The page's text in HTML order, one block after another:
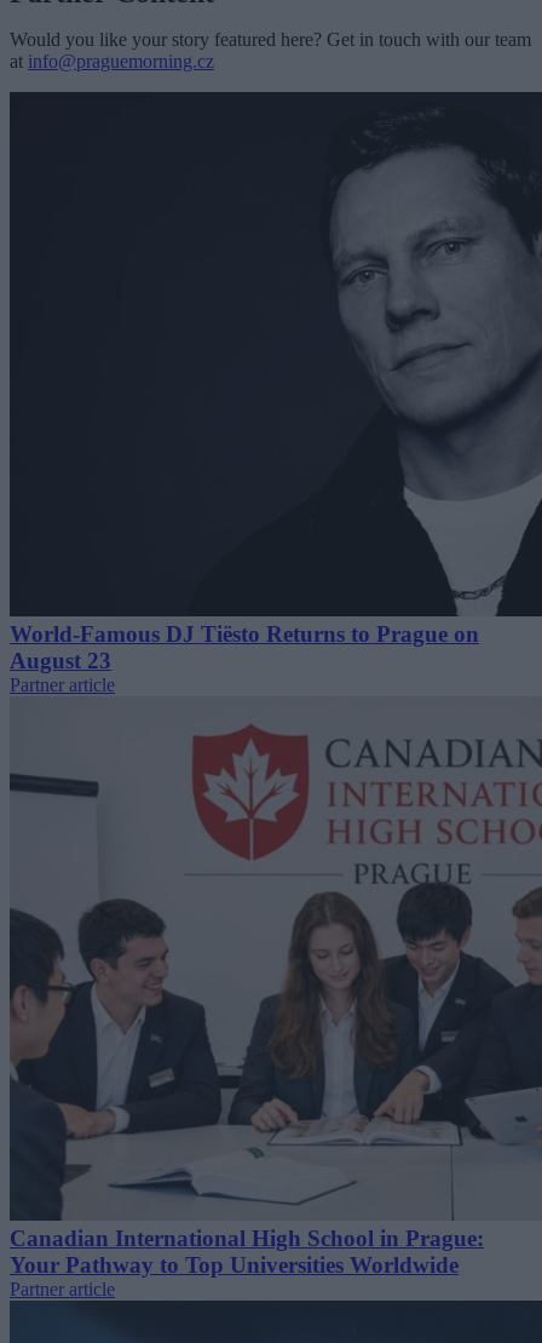
Would you like your story featured here? Get in touch with our team
at info@praguemorning.cz
World-Famous DJ Tiësto Returns to Prague on
August 23
Partner article
Canadian International High School in Prague:
Your Pathway to Top Universities Worldwide
Partner article